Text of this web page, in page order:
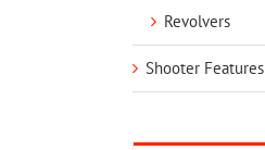
Revolvers
Shooter Features